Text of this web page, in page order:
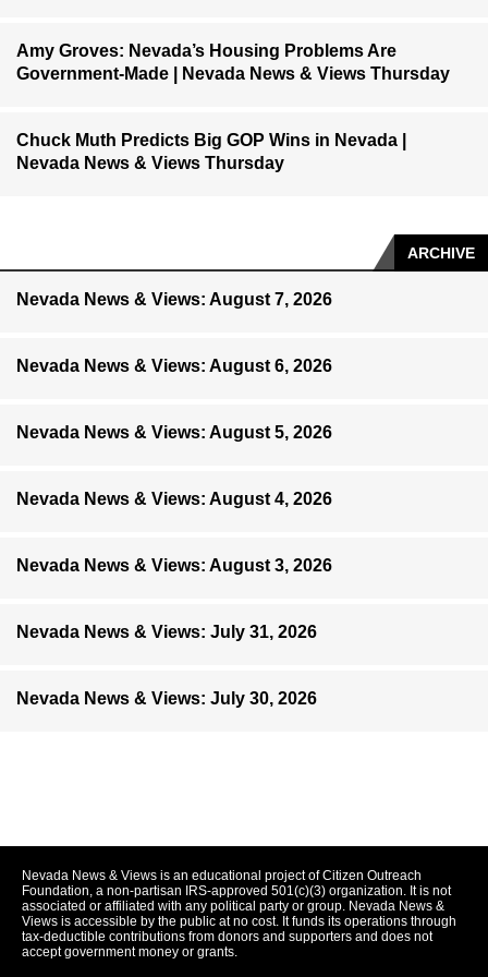
Amy Groves: Nevada’s Housing Problems Are
Government-Made | Nevada News & Views Thursday
Chuck Muth Predicts Big GOP Wins in Nevada |
Nevada News & Views Thursday
ARCHIVE
Nevada News & Views: August 7, 2026
Nevada News & Views: August 6, 2026
Nevada News & Views: August 5, 2026
Nevada News & Views: August 4, 2026
Nevada News & Views: August 3, 2026
Nevada News & Views: July 31, 2026
Nevada News & Views: July 30, 2026
Nevada News & Views is an educational project of Citizen Outreach
Foundation, a non-partisan IRS-approved 501(c)(3) organization. It is not
associated or affiliated with any political party or group. Nevada News &
Views is accessible by the public at no cost. It funds its operations through
tax-deductible contributions from donors and supporters and does not
accept government money or grants.